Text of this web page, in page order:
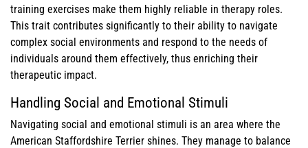
training exercises make them highly reliable in therapy roles.
This trait contributes significantly to their ability to navigate
complex social environments and respond to the needs of
individuals around them effectively, thus enriching their
therapeutic impact.
Handling Social and Emotional Stimuli
Navigating social and emotional stimuli is an area where the
American Staffordshire Terrier shines. They manage to balance